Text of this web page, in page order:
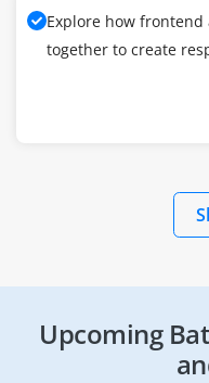
Explore how
together to create
Upcoming